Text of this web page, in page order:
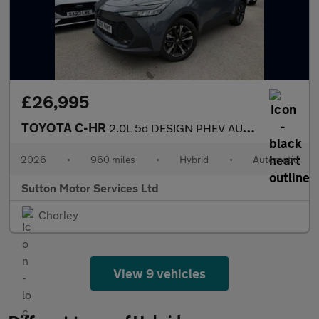
£26,995
TOYOTA C-HR 2.0L 5d DESIGN PHEV AUTO 220 BHP
2026 • 960 miles • Hybrid • Automatic
Sutton Motor Services Ltd
Chorley
View 9 vehicles